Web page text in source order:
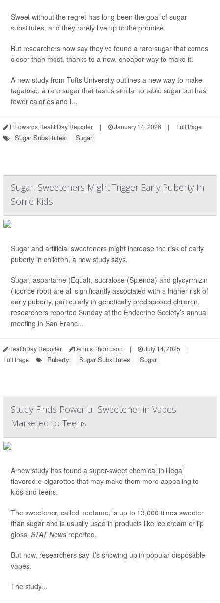
Sweet without the regret has long been the goal of sugar
substitutes, and they rarely live up to the promise.
But researchers now say they’ve found a rare sugar that comes
closer than most, thanks to a new, cheaper way to make it.
A new study from Tufts University outlines a new way to make
tagatose, a rare sugar that tastes similar to table sugar but has
fewer calories and l...
I. Edwards HealthDay Reporter | January 14, 2026 | Full Page
Sugar Substitutes Sugar
Sugar, Sweeteners Might Trigger Early Puberty In
Some Kids
Sugar and artificial sweeteners might increase the risk of early
puberty in children, a new study says.
Sugar, aspartame (Equal), sucralose (Splenda) and glycyrrhizin
(licorice root) are all significantly associated with a higher risk of
early puberty, particularly in genetically predisposed children,
researchers reported Sunday at the Endocrine Society’s annual
meeting in San Franc...
HealthDay Reporter Dennis Thompson | July 14, 2025
|
Full Page
Puberty Sugar Substitutes Sugar
Study Finds Powerful Sweetener in Vapes
Marketed to Teens
A new study has found a super-sweet chemical in illegal
flavored e-cigarettes that may make them more appealing to
kids and teens.
The sweetener, called neotame, is up to 13,000 times sweeter
than sugar and is usually used in products like ice cream or lip
gloss, STAT News reported.
But now, researchers say it’s showing up in popular disposable
vapes.
The study...